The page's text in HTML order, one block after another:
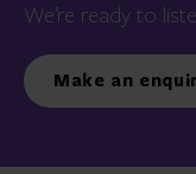
We’re ready to
Make an